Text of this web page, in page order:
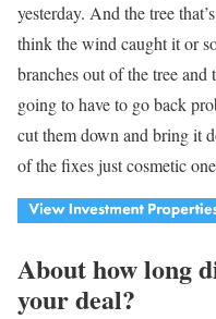
yesterday. And the tree
think the wind caught it or
branches out of the tree
going to have to go back
cut them down and bring it
of the fixes just cosmetic
About how long
your deal?